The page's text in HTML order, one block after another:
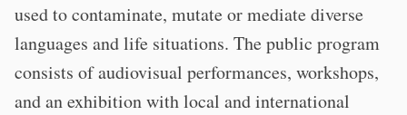
used to contaminate, mutate or mediate diverse
languages and life situations. The public program
consists of audiovisual performances, workshops,
and an exhibition with local and international